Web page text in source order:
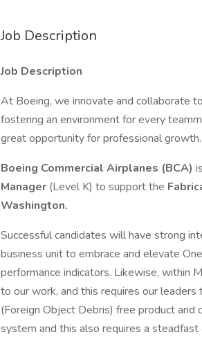
Job Description
Job Description
At Boeing, we innovate and collaborate
fostering an environment for every
great opportunity for professional
Boeing Commercial Airplanes (BCA)
Manager (Level K) to support the
Washington.
Successful candidates will have strong
business unit to embrace and elevate
performance indicators. Likewise, within
to our work, and this requires our
(Foreign Object Debris) free product and
system and this also requires a